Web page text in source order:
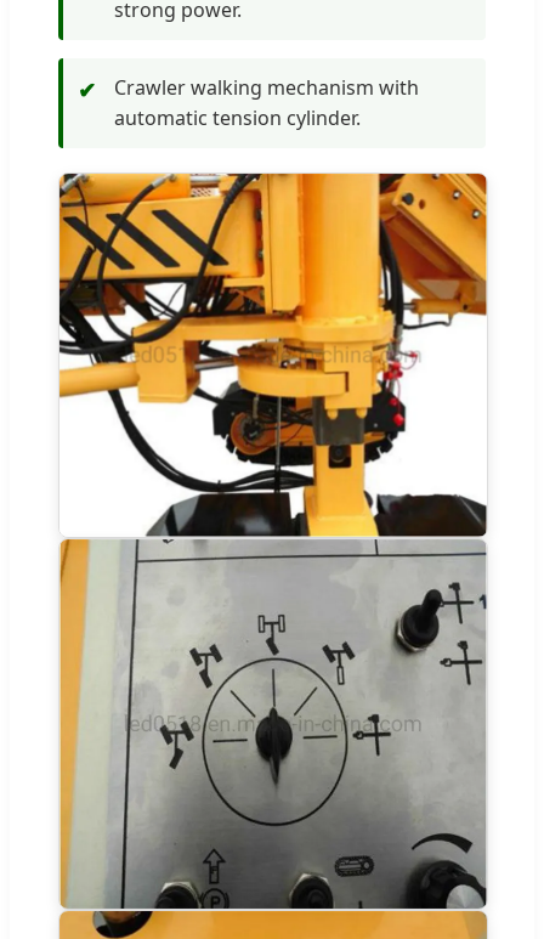
strong power.
✔
Crawler walking mechanism with
automatic tension cylinder.